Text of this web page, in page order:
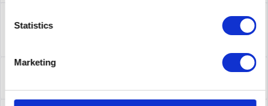
Statistics
Marketing
AIR-AP1141N-E-K9 | Cisco Aironet 1140 Access Point.
Leasing
Leasingmore